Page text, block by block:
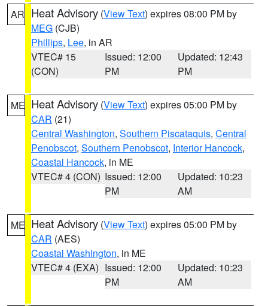
AR Heat Advisory (View Text) expires 08:00 PM by
MEG (CJB)
Phillips, Lee, in AR
VTEC# 15
(CON)
Issued: 12:00
PM
Updated: 12:43
PM
ME Heat Advisory (View Text) expires 05:00 PM by
CAR (21)
Central Washington, Southern Piscataquis, Central
Penobscot, Southern Penobscot, Interior Hancock,
Coastal Hancock, in ME
VTEC# 4 (CON) Issued: 12:00
PM
Updated: 10:23
AM
ME Heat Advisory (View Text) expires 05:00 PM by
CAR (AES)
Coastal Washington, in ME
VTEC# 4 (EXA) Issued: 12:00
PM
Updated: 10:23
AM